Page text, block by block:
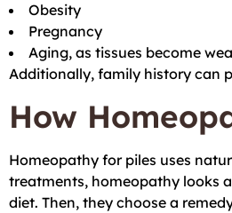
Obesity
Pregnancy
Aging, as tissues become
Additionally, family history can
How
Homeopathy for piles uses
treatments, homeopathy looks
diet. Then, they choose a